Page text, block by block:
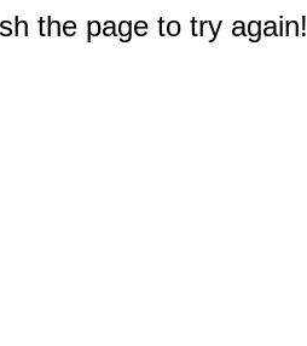
the page to try again!